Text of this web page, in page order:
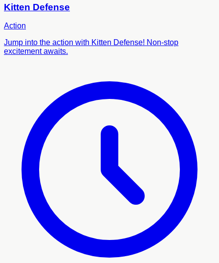
Kitten Defense
Action
Jump into the action with Kitten Defense! Non-stop
excitement awaits.